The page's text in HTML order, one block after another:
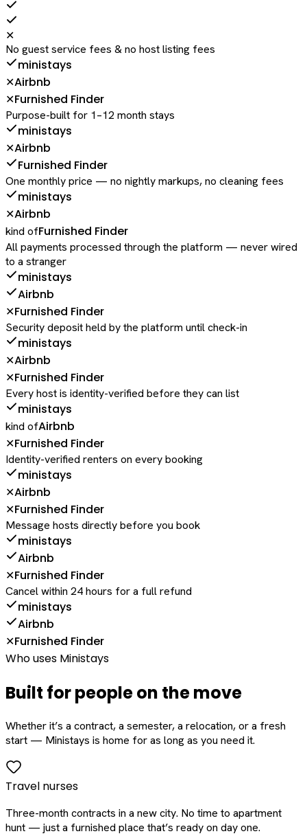
✕
No guest service fees & no host listing fees
ministays
✕Airbnb
✕Furnished Finder
Purpose-built for 1–12 month stays
ministays
✕Airbnb
Furnished Finder
One monthly price — no nightly markups, no cleaning fees
ministays
✕Airbnb
kind ofFurnished Finder
All payments processed through the platform — never wired
to a stranger
ministays
Airbnb
✕Furnished Finder
Security deposit held by the platform until check-in
ministays
✕Airbnb
✕Furnished Finder
Every host is identity-verified before they can list
ministays
kind ofAirbnb
✕Furnished Finder
Identity-verified renters on every booking
ministays
✕Airbnb
✕Furnished Finder
Message hosts directly before you book
ministays
Airbnb
✕Furnished Finder
Cancel within 24 hours for a full refund
ministays
Airbnb
✕Furnished Finder
Who uses Ministays
Built for people on the move
Whether it’s a contract, a semester, a relocation, or a fresh
start — Ministays is home for as long as you need it.
Travel nurses
Three-month contracts in a new city. No time to apartment
hunt — just a furnished place that’s ready on day one.